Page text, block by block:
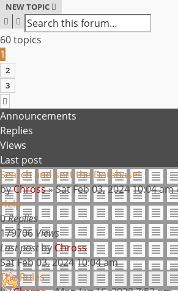
NEW TOPIC
SEARCHADVANCED SEARCH
60 topics
1
2
3
Announcements
Replies
Views
Last post
Search and sort the Database!
byChross» Sat Feb 03, 2024 10:04 am
Help
0Replies
179706 Views
Last postby Chross
Sat Feb 03, 2024 10:04 am
The Rules